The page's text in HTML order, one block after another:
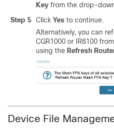
Key from the drop-
Step 5
Click Yes to continue.
Alternatively, you can
CGR1000 or IR8100
using the Refresh
Device File